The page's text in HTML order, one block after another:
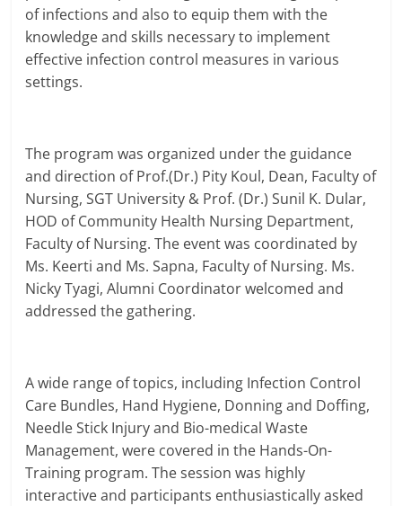
of infections and also to equip them with the
knowledge and skills necessary to implement
effective infection control measures in various
settings.
The program was organized under the guidance
and direction of Prof.(Dr.) Pity Koul, Dean, Faculty of
Nursing, SGT University & Prof. (Dr.) Sunil K. Dular,
HOD of Community Health Nursing Department,
Faculty of Nursing. The event was coordinated by
Ms. Keerti and Ms. Sapna, Faculty of Nursing. Ms.
Nicky Tyagi, Alumni Coordinator welcomed and
addressed the gathering.
A wide range of topics, including Infection Control
Care Bundles, Hand Hygiene, Donning and Doffing,
Needle Stick Injury and Bio-medical Waste
Management, were covered in the Hands-On-
Training program. The session was highly
interactive and participants enthusiastically asked